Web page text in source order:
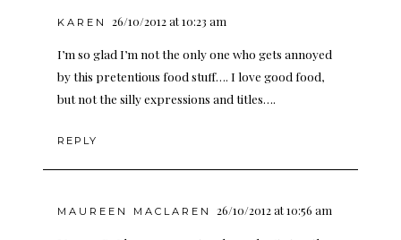
KAREN 26/10/2012 at 10:23 am
I’m so glad I’m not the only one who gets annoyed
by this pretentious food stuff…. I love good food,
but not the silly expressions and titles….
REPLY
MAUREEN MACLAREN 26/10/2012 at 10:56 am